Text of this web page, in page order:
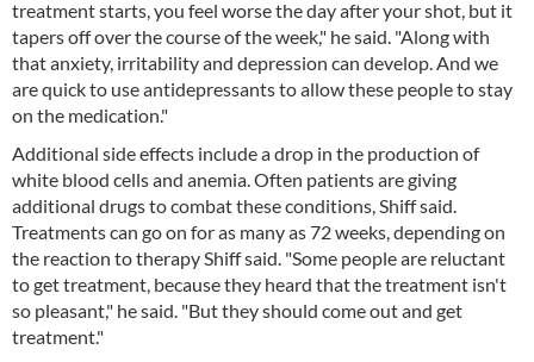
treatment starts, you feel worse the day after your shot, but it
tapers off over the course of the week," he said. "Along with
that anxiety, irritability and depression can develop. And we
are quick to use antidepressants to allow these people to stay
on the medication."
Additional side effects include a drop in the production of
white blood cells and anemia. Often patients are giving
additional drugs to combat these conditions, Shiff said.
Treatments can go on for as many as 72 weeks, depending on
the reaction to therapy Shiff said. "Some people are reluctant
to get treatment, because they heard that the treatment isn't
so pleasant," he said. "But they should come out and get
treatment."